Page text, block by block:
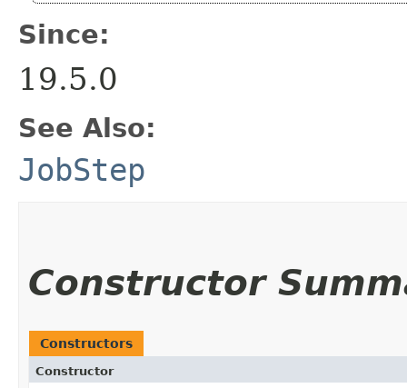
Since:
19.5.0
See Also:
JobStep
Constructor
Constructors
Constructor